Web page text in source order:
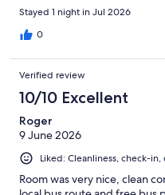
Stayed 1 night in Jul 2026
0
Verified review
10/10 Excellent
Roger
9 June 2026
Liked: Cleanliness, check-
Room was very nice, clean